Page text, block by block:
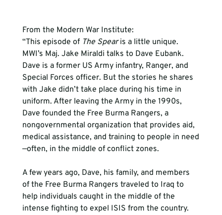
From the Modern War Institute:
“This episode of The Spear is a little unique.
MWI’s Maj. Jake Miraldi talks to Dave Eubank.
Dave is a former US Army infantry, Ranger, and
Special Forces officer. But the stories he shares
with Jake didn’t take place during his time in
uniform. After leaving the Army in the 1990s,
Dave founded the Free Burma Rangers, a
nongovernmental organization that provides aid,
medical assistance, and training to people in need
—often, in the middle of conflict zones.
A few years ago, Dave, his family, and members
of the Free Burma Rangers traveled to Iraq to
help individuals caught in the middle of the
intense fighting to expel ISIS from the country.